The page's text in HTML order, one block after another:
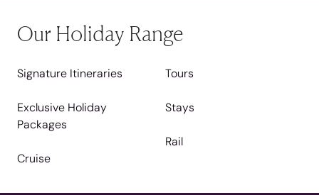
Our Holiday Range
Signature Itineraries
Exclusive Holiday
Packages
Cruise
Tours
Stays
Rail